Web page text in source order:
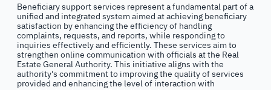
Beneficiary support services represent a fundamental part of a
unified and integrated system aimed at achieving beneficiary
satisfaction by enhancing the efficiency of handling
complaints, requests, and reports, while responding to
inquiries effectively and efficiently. These services aim to
strengthen online communication with officials at the Real
Estate General Authority. This initiative aligns with the
authority's commitment to improving the quality of services
provided and enhancing the level of interaction with